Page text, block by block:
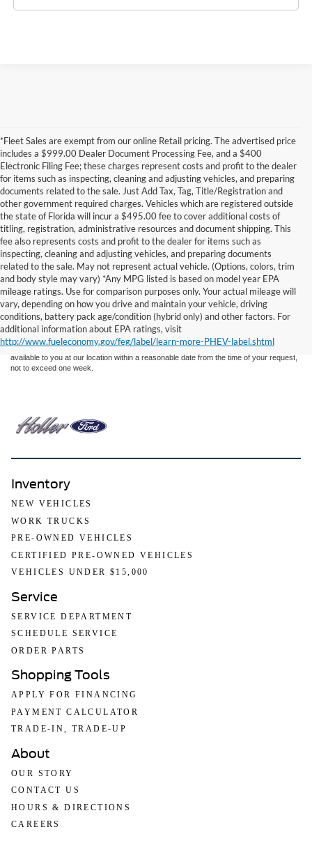
*Fleet Sales are exempt from our online Retail pricing. The advertised price
includes a $999.00 Dealer Document Processing Fee, and a $400
Electronic Filing Fee; these charges represent costs and profit to the dealer
for items such as inspecting, cleaning and adjusting vehicles, and preparing
documents related to the sale. Just Add Tax, Tag, Title/Registration and
other government required charges. Vehicles which are registered outside
the state of Florida will incur a $495.00 fee to cover additional costs of
titling, registration, administrative resources and document shipping. This
fee also represents costs and profit to the dealer for items such as
inspecting, cleaning and adjusting vehicles, and preparing documents
related to the sale. May not represent actual vehicle. (Options, colors, trim
and body style may vary) *Any MPG listed is based on model year EPA
mileage ratings. Use for comparison purposes only. Your actual mileage will
vary, depending on how you drive and maintain your vehicle, driving
conditions, battery pack age/condition (hybrid only) and other factors. For
additional information about EPA ratings, visit
http://www.fueleconomy.gov/feg/label/learn-more-PHEV-label.shtml
Although every reasonable effort has been made to ensure the accuracy of the
information contained on this site, absolute accuracy cannot be guaranteed. This site,
and all information and materials appearing on it, are presented to the user "as is"
without warranty of any kind, either express or implied. All vehicles are subject to prior
sale. Price does not include applicable tax, title, and license charges. ‡Vehicles shown
at different locations are not currently in our inventory (Not in Stock) but can be made
available to you at our location within a reasonable date from the time of your request,
not to exceed one week.
Inventory
NEW VEHICLES
WORK TRUCKS
PRE-OWNED VEHICLES
CERTIFIED PRE-OWNED VEHICLES
VEHICLES UNDER $15,000
Service
SERVICE DEPARTMENT
SCHEDULE SERVICE
ORDER PARTS
Shopping Tools
APPLY FOR FINANCING
PAYMENT CALCULATOR
TRADE-IN, TRADE-UP
About
OUR STORY
CONTACT US
HOURS & DIRECTIONS
CAREERS